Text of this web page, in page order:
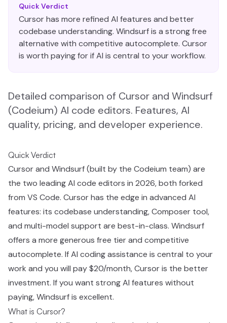
Quick Verdict
Cursor has more refined AI features and better
codebase understanding. Windsurf is a strong free
alternative with competitive autocomplete. Cursor
is worth paying for if AI is central to your workflow.
Detailed comparison of Cursor and Windsurf
(Codeium) AI code editors. Features, AI
quality, pricing, and developer experience.
Quick Verdict
Cursor and Windsurf (built by the Codeium team) are
the two leading AI code editors in 2026, both forked
from VS Code. Cursor has the edge in advanced AI
features: its codebase understanding, Composer tool,
and multi-model support are best-in-class. Windsurf
offers a more generous free tier and competitive
autocomplete. If AI coding assistance is central to your
work and you will pay $20/month, Cursor is the better
investment. If you want strong AI features without
paying, Windsurf is excellent.
What is Cursor?